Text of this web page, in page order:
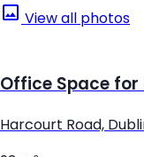
View all photos
Office Space for
Harcourt Road,